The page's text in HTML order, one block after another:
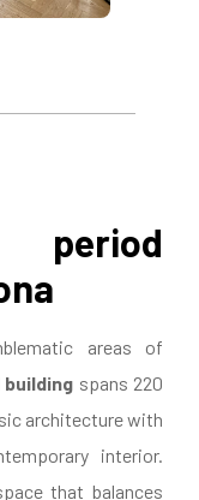
areas of
spans 220
architecture with
interior.
that balances